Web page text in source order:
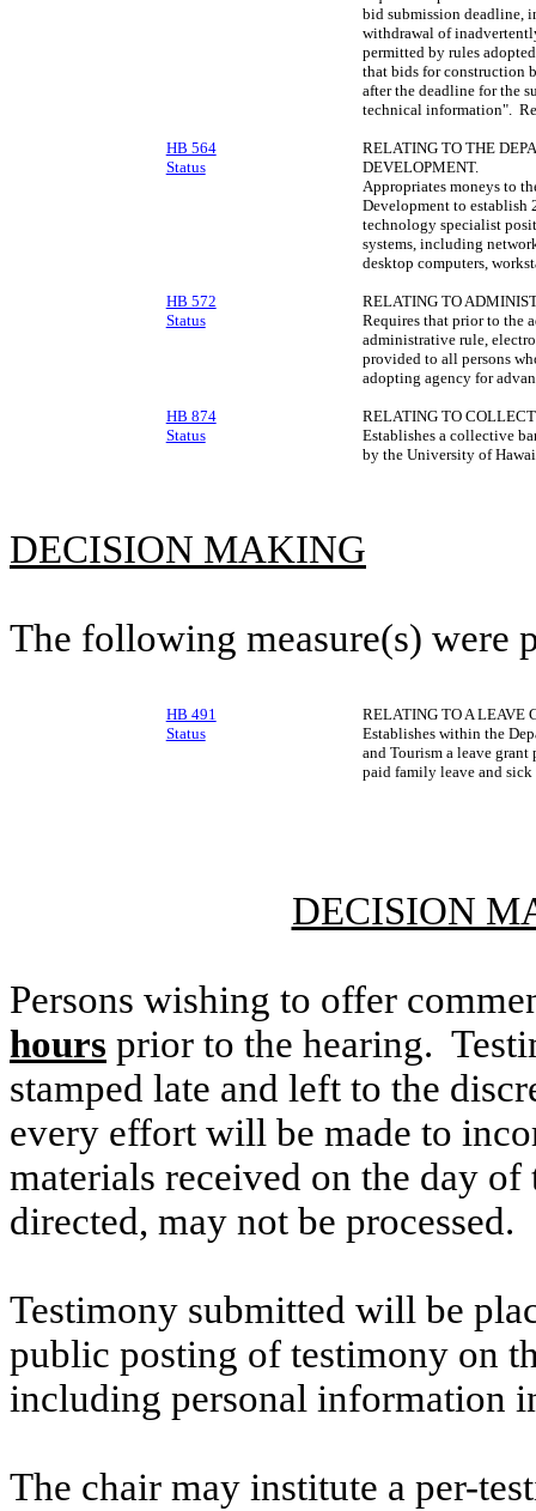
bid submission deadline,
withdrawal of
permitted by rules
that bids for construction
after the deadline for the
technical information".
HB 564
Status
RELATING TO THE
DEVELOPMENT.
Appropriates moneys to
Development to
technology specialist
systems, including
desktop computers,
HB 572
Status
RELATING TO
Requires that prior to the
administrative rule,
provided to all persons
adopting agency for
HB 874
Status
RELATING TO
Establishes a collective
by the University of
DECISION MAKING
The following measure(s) were
HB 491
Status
RELATING TO A LEAVE
Establishes within the
and Tourism a leave grant
paid family leave and
DECISION
Persons wishing to offer
hours prior to the hearing.
stamped late and left to the
every effort will be made to
materials received on the day
directed, may not be processed.
Testimony submitted will be
public posting of testimony on
including personal information
The chair may institute a per-